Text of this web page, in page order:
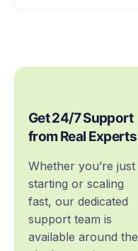
Get 24/7 Support
from Real Experts
Whether you’re just
starting or scaling
fast, our dedicated
support team is
available around the